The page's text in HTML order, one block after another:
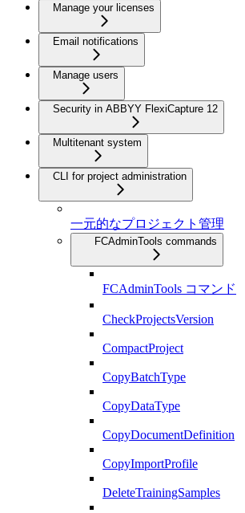
Manage your licenses
Email notifications
Manage users
Security in ABBYY FlexiCapture 12
Multitenant system
CLI for project administration
一元的なプロジェクト管理
FCAdminTools commands
FCAdminTools コマンド
CheckProjectsVersion
CompactProject
CopyBatchType
CopyDataType
CopyDocumentDefinition
CopyImportProfile
DeleteTrainingSamples